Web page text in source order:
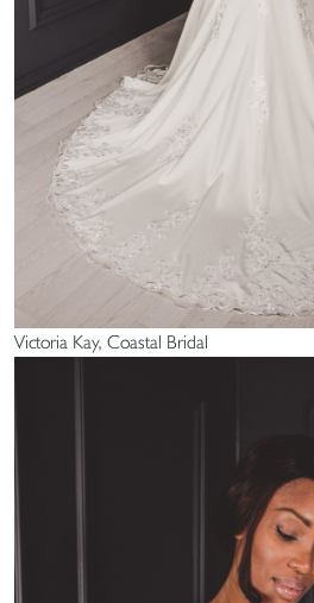
Victoria Kay, Coastal Bridal